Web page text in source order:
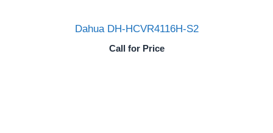
Dahua DH-HCVR4116H-S2
Call for Price